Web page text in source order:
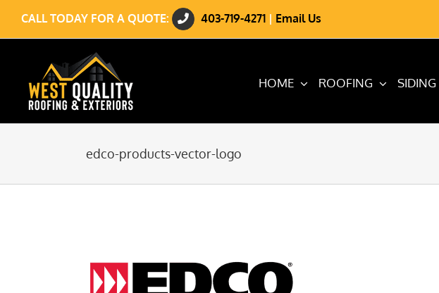
content
CALL TODAY FOR A QUOTE: 403-719-4271| Email Us
HOME ROOFING SIDING
edco-products-vector-logo